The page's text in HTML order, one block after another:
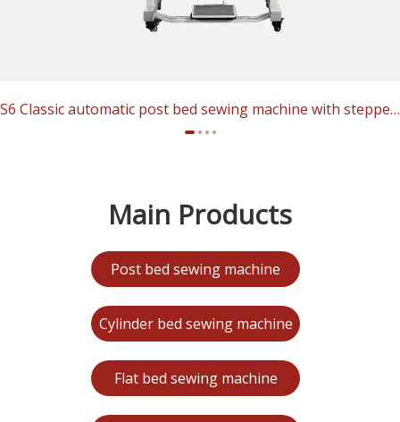
S6 Classic automatic post bed sewing machine with stepper motor​​​​​​​
Main Products
Post bed sewing machine
Cylinder bed sewing machine
Flat bed sewing machine